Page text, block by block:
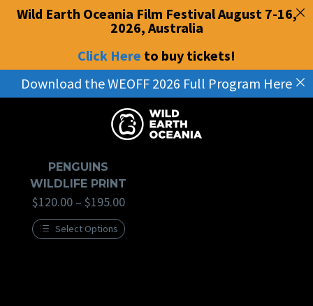
PENGUINS
WILDLIFE PRINT
$120.00– $195.00
Select Options
Wild Earth Oceania Film Festival August 7-16,
2026, Australia
Click Here to buy tickets!
Download the WEOFF 2026 Full Program Here